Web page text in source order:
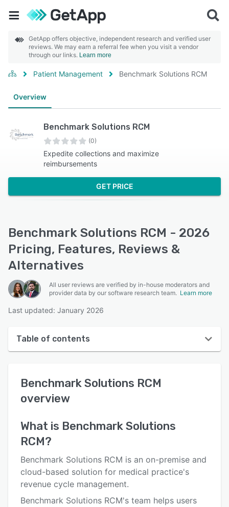
GetApp offers objective, independent research and verified user
reviews. We may earn a referral fee when you visit a vendor
through our links. Learn more
Patient Management Benchmark Solutions RCM
Overview
Benchmark Solutions RCM
(0)
Expedite collections and maximize
reimbursements
GET PRICE
Benchmark Solutions RCM - 2026
Pricing, Features, Reviews &
Alternatives
All user reviews are verified by in-house moderators and
provider data by our software research team. Learn more
Last updated: January 2026
Table of contents
User interface
Reviews
Key features
Alternatives
Support options
FAQs
Benchmark Solutions RCM
overview
What is Benchmark Solutions
RCM?
Benchmark Solutions RCM is an on-premise and
cloud-based solution for medical practice's
revenue cycle management.
Benchmark Solutions RCM's team helps users